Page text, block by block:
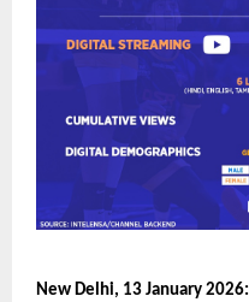
New Delhi, 13 January 2026: